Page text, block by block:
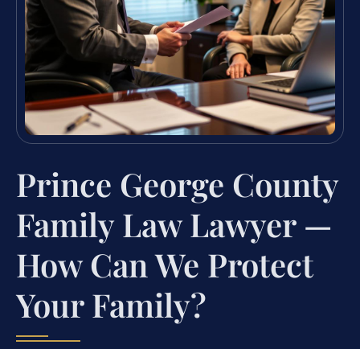
Prince George County
Family Law Lawyer —
How Can We Protect
Your Family?